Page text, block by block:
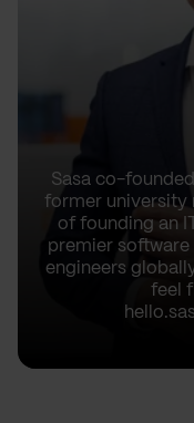
Sasa co-
former university
of founding an
premier
engineers
feel